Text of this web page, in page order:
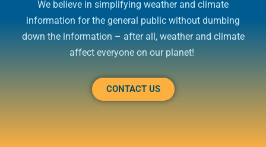
We believe in simplifying weather and climate
information for the general public without dumbing
down the information – after all, weather and climate
affect everyone on our planet!
CONTACT US